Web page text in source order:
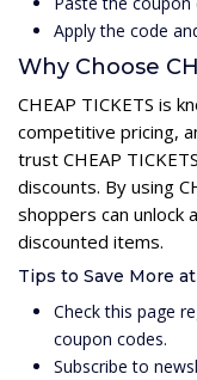
Apply the code
Why Choose
CHEAP TICKETS is
competitive pricing,
trust CHEAP
discounts. By using
shoppers can unlock
discounted items.
Tips to Save More
Check this page
coupon codes.
Subscribe to